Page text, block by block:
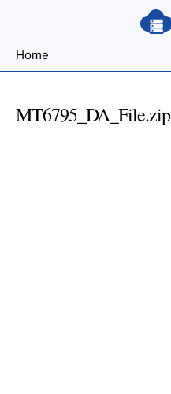
for
Developers
Home
MT6795_DA_File.zip